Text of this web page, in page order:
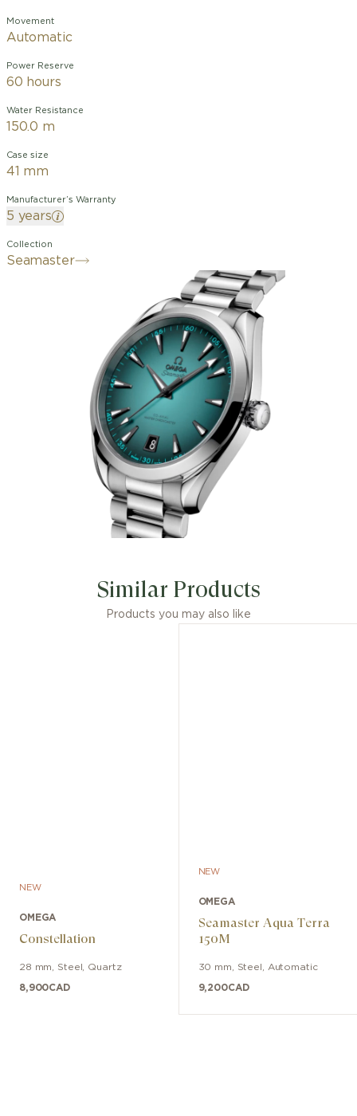
Movement
Automatic
Power Reserve
60 hours
Water Resistance
150.0 m
Case size
41 mm
Manufacturer’s Warranty
5 years
Collection
Seamaster
Similar Products
Products you may also like
NEW
OMEGA
Constellation
28 mm Steel Quartz
8,900CAD
NEW
OMEGA
Seamaster Aqua Terra
150M
30 mm Steel Automatic
9,200CAD